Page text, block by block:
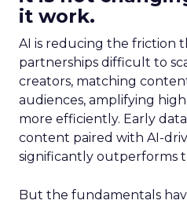
it work.
AI is reducing the friction
partnerships difficult to
creators, matching
audiences, amplifying
more efficiently. Early
content paired with AI-
significantly outperforms
But the fundamentals